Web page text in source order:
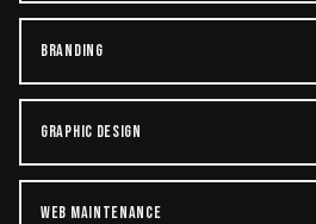
BRANDING
GRAPHIC DESIGN
WEB MAINTENANCE